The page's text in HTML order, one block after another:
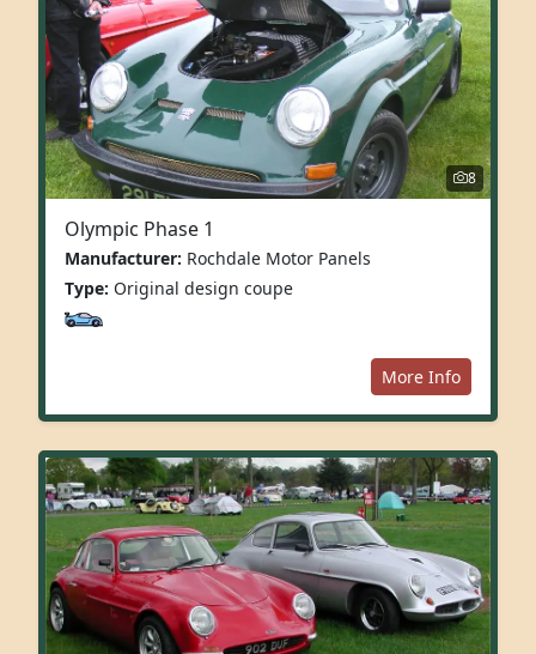
8
Olympic Phase 1
Manufacturer: Rochdale Motor Panels
Type: Original design coupe
More Info